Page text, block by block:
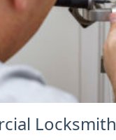
Locksmith